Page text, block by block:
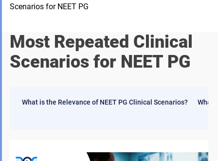
Scenarios for NEET PG
Most Repeated Clinical
Scenarios for NEET PG
What is the Relevance of NEET PG Clinical Scenarios? What